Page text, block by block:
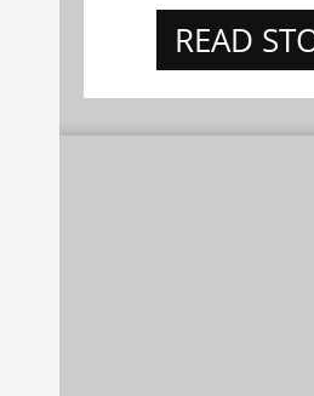
READ